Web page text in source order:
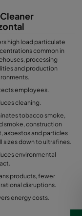
high load particulate
common in
processing
and production
employees.
cleaning.
tobacco smoke,
smoke, construction
asbestos and particles
sizes down to ultrafines.
environmental
products, fewer
disruptions.
energy costs.